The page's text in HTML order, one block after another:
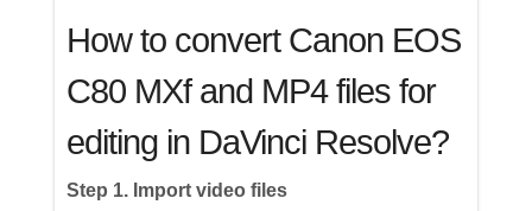
How to convert Canon EOS
C80 MXf and MP4 files for
editing in DaVinci Resolve?
Step 1. Import video files